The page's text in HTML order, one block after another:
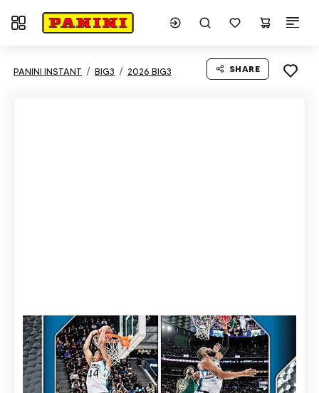
Toggle navigation
PANINI INSTANT BIG3 2026 BIG3 SHARE